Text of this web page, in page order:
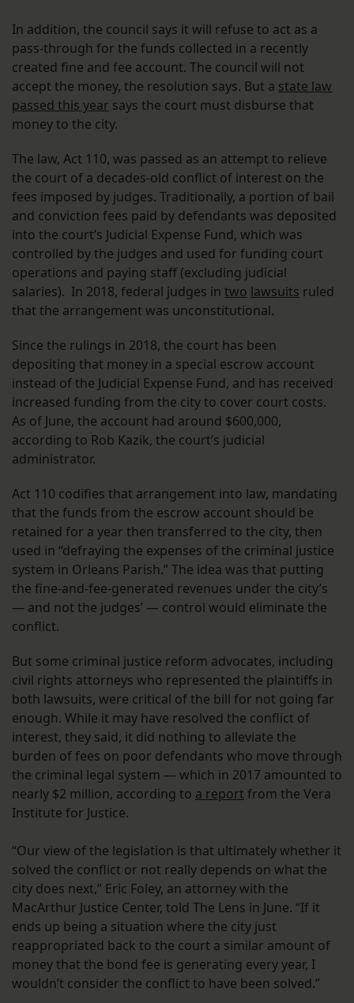
In addition, the council says it will refuse to act as a
pass-through for the funds collected in a recently
created fine and fee account. The council will not
accept the money, the resolution says. But a state law
passed this year says the court must disburse that
money to the city.
The law, Act 110, was passed as an attempt to relieve
the court of a decades-old conflict of interest on the
fees imposed by judges. Traditionally, a portion of bail
and conviction fees paid by defendants was deposited
into the court’s Judicial Expense Fund, which was
controlled by the judges and used for funding court
operations and paying staff (excluding judicial
salaries). In 2018, federal judges in two lawsuits ruled
that the arrangement was unconstitutional.
Since the rulings in 2018, the court has been
depositing that money in a special escrow account
instead of the Judicial Expense Fund, and has received
increased funding from the city to cover court costs.
As of June, the account had around $600,000,
according to Rob Kazik, the court’s judicial
administrator.
Act 110 codifies that arrangement into law, mandating
that the funds from the escrow account should be
retained for a year then transferred to the city, then
used in “defraying the expenses of the criminal justice
system in Orleans Parish.” The idea was that putting
the fine-and-fee-generated revenues under the city’s
— and not the judges’ — control would eliminate the
conflict.
But some criminal justice reform advocates, including
civil rights attorneys who represented the plaintiffs in
both lawsuits, were critical of the bill for not going far
enough. While it may have resolved the conflict of
interest, they said, it did nothing to alleviate the
burden of fees on poor defendants who move through
the criminal legal system — which in 2017 amounted to
nearly $2 million, according to a report from the Vera
Institute for Justice.
“Our view of the legislation is that ultimately whether it
solved the conflict or not really depends on what the
city does next,” Eric Foley, an attorney with the
MacArthur Justice Center, told The Lens in June. “If it
ends up being a situation where the city just
reappropriated back to the court a similar amount of
money that the bond fee is generating every year, I
wouldn’t consider the conflict to have been solved.”